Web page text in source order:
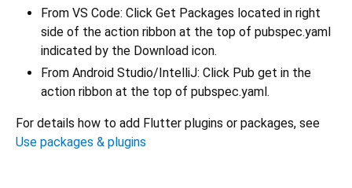
From VS Code: Click Get Packages located in right
side of the action ribbon at the top of pubspec.yaml
indicated by the Download icon.
From Android Studio/IntelliJ: Click Pub get in the
action ribbon at the top of pubspec.yaml.
For details how to add Flutter plugins or packages, see
Use packages & plugins